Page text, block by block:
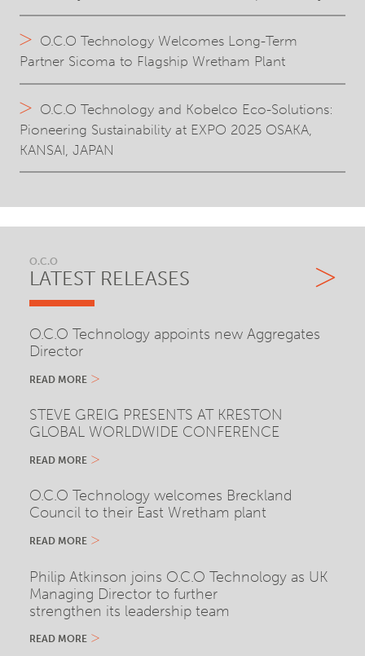
O.C.O Technology Welcomes Long-Term
Partner Sicoma to Flagship Wretham Plant
O.C.O Technology and Kobelco Eco-Solutions:
Pioneering Sustainability at EXPO 2025 OSAKA,
KANSAI, JAPAN
O.C.O
LATEST RELEASES
O.C.O Technology appoints new Aggregates
Director
READ MORE
STEVE GREIG PRESENTS AT KRESTON
GLOBAL WORLDWIDE CONFERENCE
READ MORE
O.C.O Technology welcomes Breckland
Council to their East Wretham plant
READ MORE
Philip Atkinson joins O.C.O Technology as UK
Managing Director to further
strengthen its leadership team
READ MORE